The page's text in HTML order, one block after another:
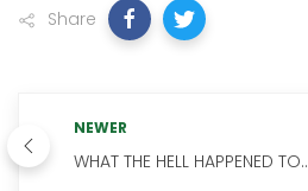
Share
NEWER
WHAT THE HELL HAPPENED